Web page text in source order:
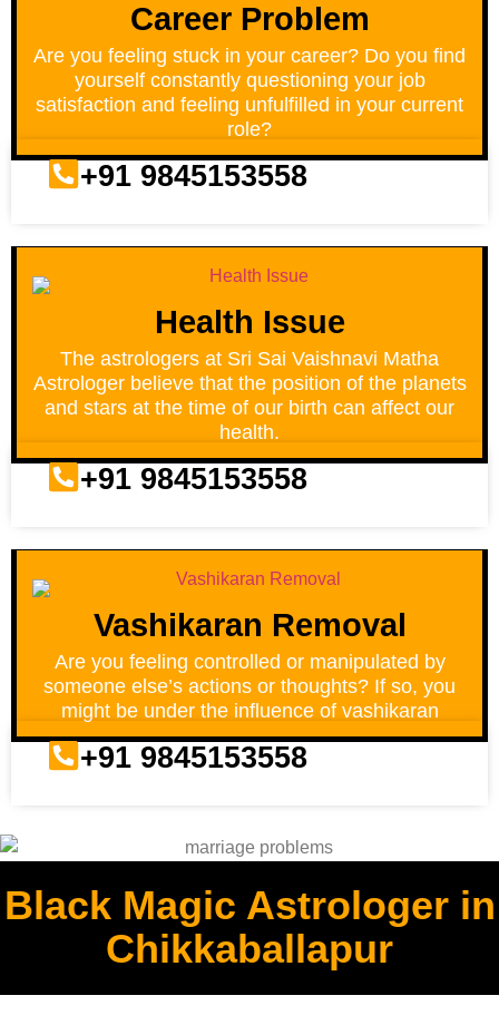
Career Problem
Are you feeling stuck in your career? Do you find
yourself constantly questioning your job
satisfaction and feeling unfulfilled in your current
role?
+91 9845153558
Health Issue
The astrologers at Sri Sai Vaishnavi Matha
Astrologer believe that the position of the planets
and stars at the time of our birth can affect our
health.
+91 9845153558
Vashikaran Removal
Are you feeling controlled or manipulated by
someone else’s actions or thoughts? If so, you
might be under the influence of vashikaran
+91 9845153558
Black Magic Astrologer in
Chikkaballapur